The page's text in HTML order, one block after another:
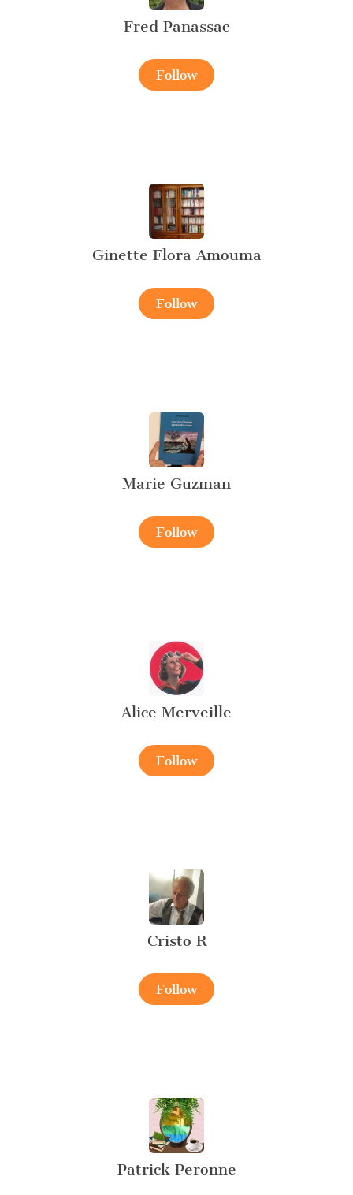
Fred Panassac
Follow
Ginette Flora Amouma
Follow
Marie Guzman
Follow
Alice Merveille
Follow
Cristo R
Follow
Patrick Peronne